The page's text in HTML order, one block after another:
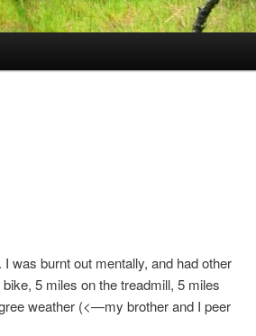
was burnt out mentally, and had other
5 miles on the treadmill, 5 miles
weather (<—my brother and I peer